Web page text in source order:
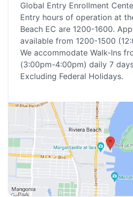
Global Entry Enrollment
Entry hours of operation at
Beach EC are 1200-1600.
available from 1200-1500
We accommodate Walk-Ins
(3:00pm-4:00pm) daily 7
Excluding Federal Holidays.